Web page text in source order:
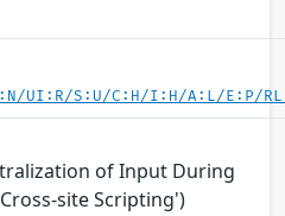
UI:R/S:U/C:H/I:H/A:L/E:P/
of Input During
site Scripting')